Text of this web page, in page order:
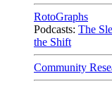
RotoGraphs
Podcasts: The
the Shift
Community